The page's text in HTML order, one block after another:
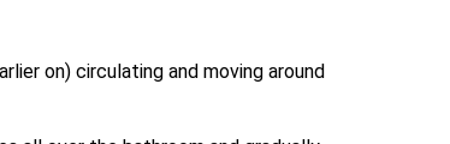
on) circulating and moving around